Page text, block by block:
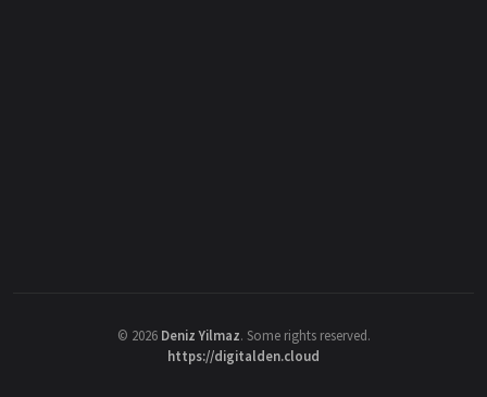
© 2026 Deniz Yilmaz. Some rights reserved.
https://digitalden.cloud